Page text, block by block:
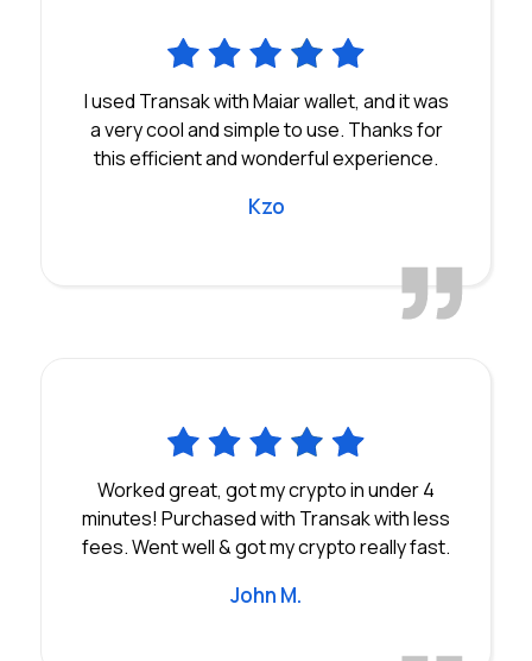
I used Transak with Maiar wallet, and it was
a very cool and simple to use. Thanks for
this efficient and wonderful experience.
Kzo
Worked great, got my crypto in under 4
minutes! Purchased with Transak with less
fees. Went well & got my crypto really fast.
John M.